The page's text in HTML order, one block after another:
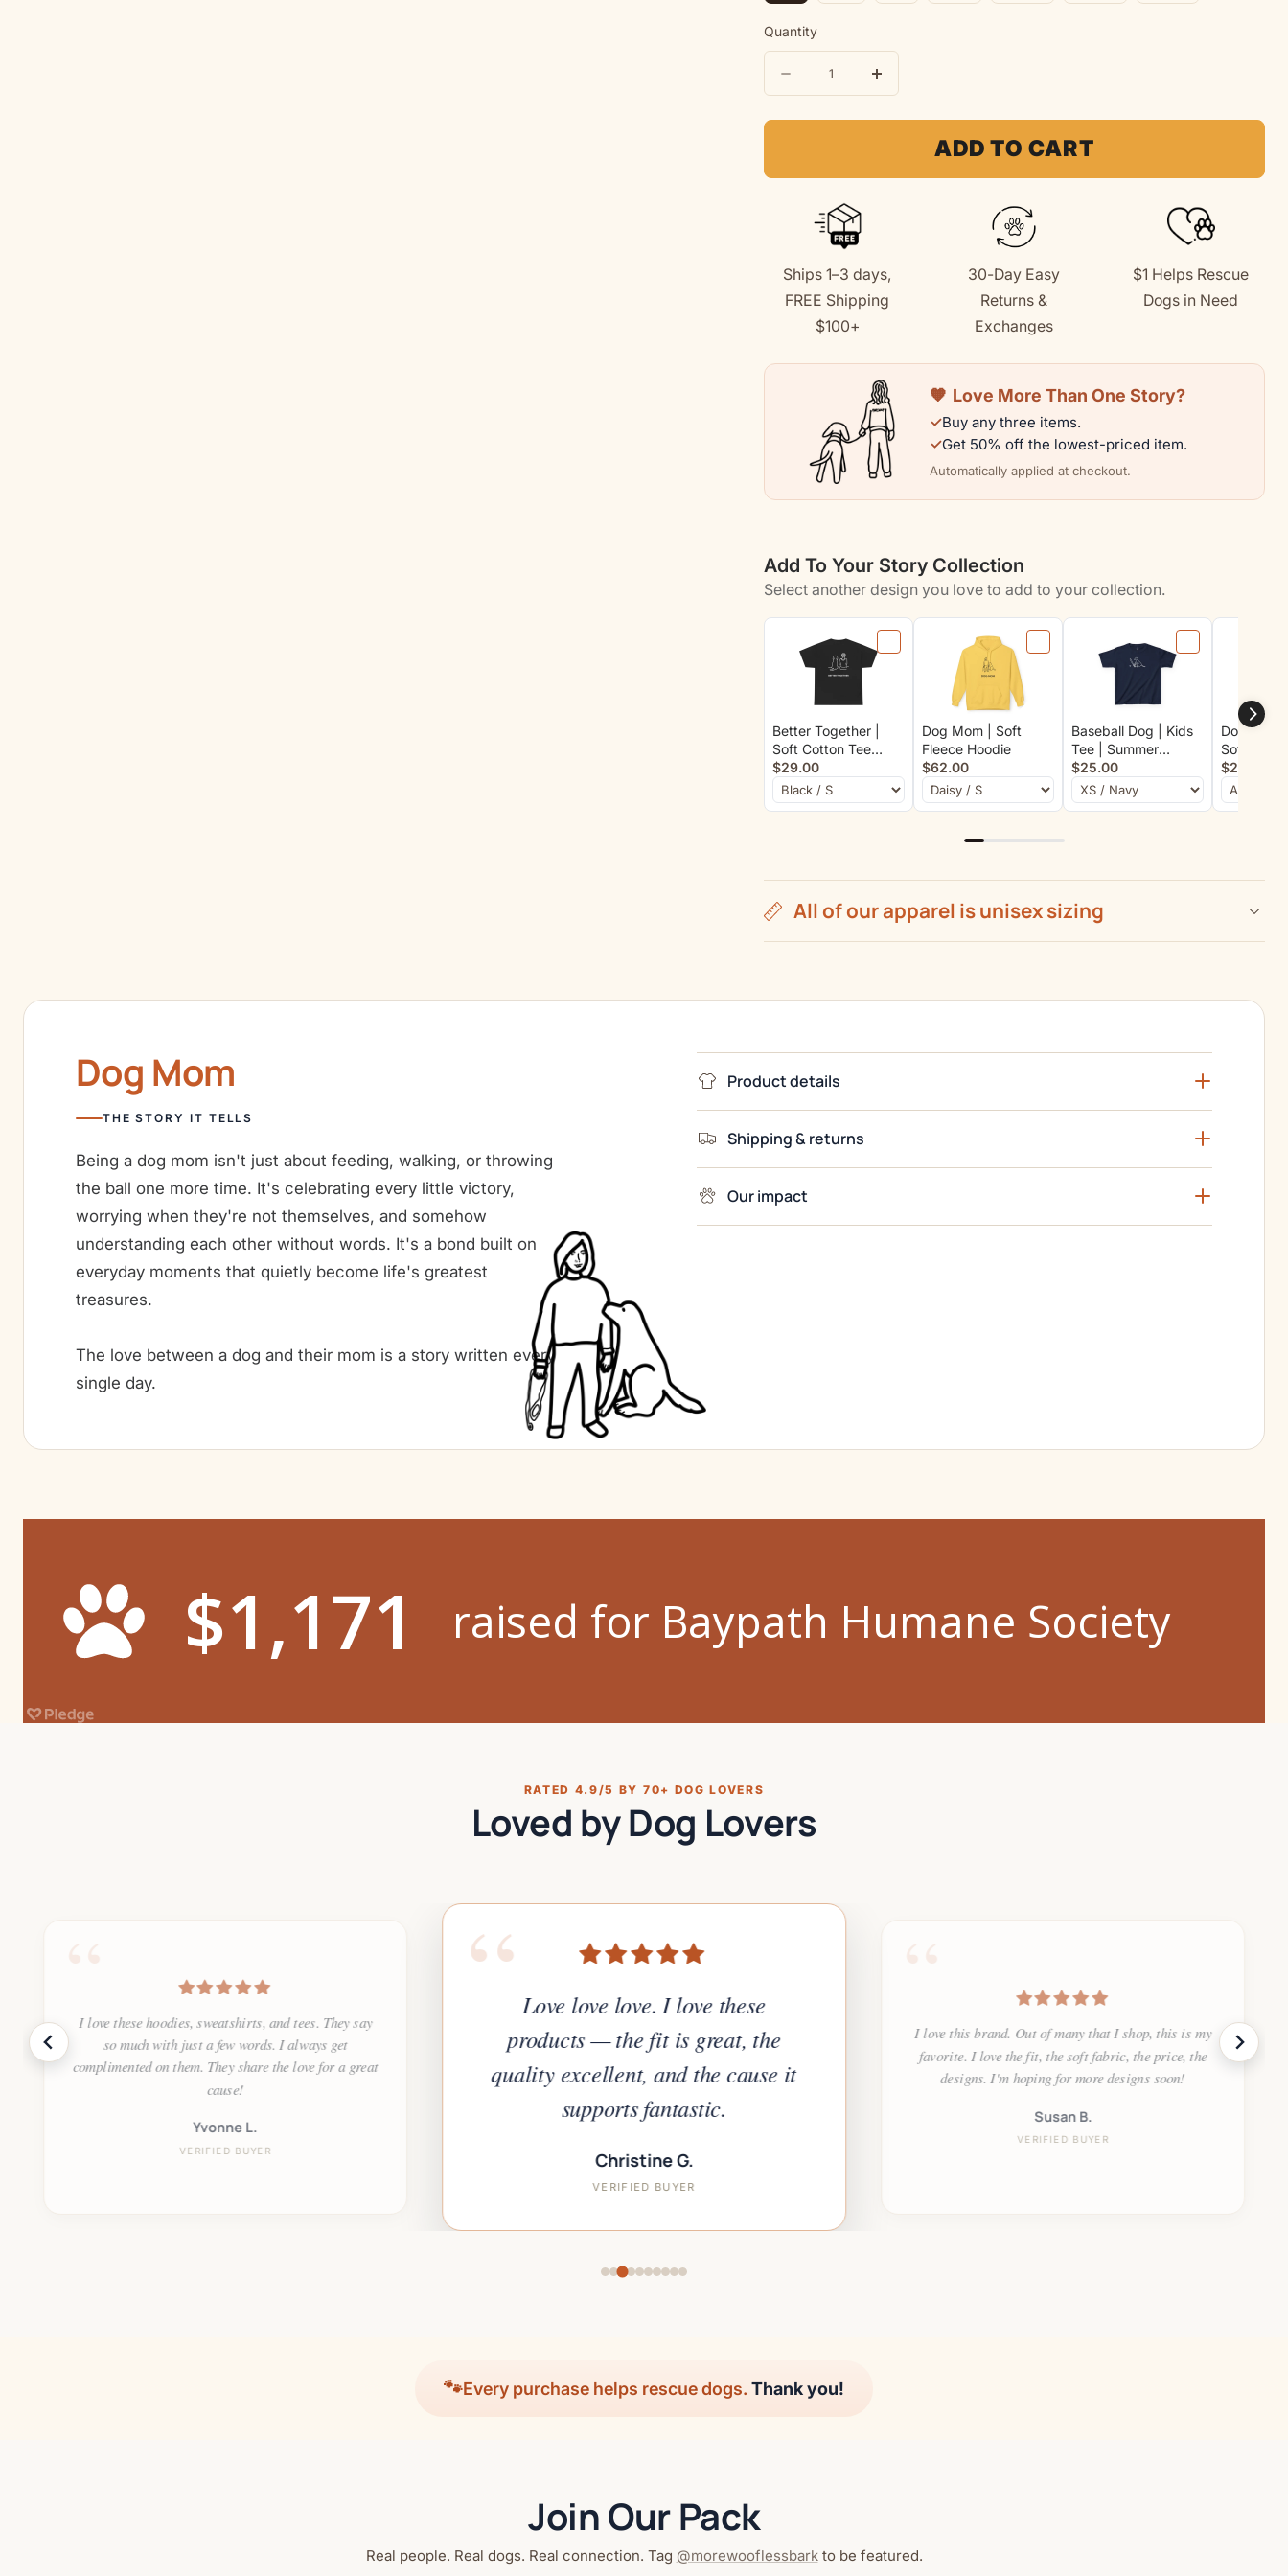
Quantity
quantity
Fleece
Sweatshirt
quantity
Fleece
Sweatshirt
ADD TO CART
Ships 1–3 days,
FREE Shipping
$100+
30-Day Easy
Returns &
Exchanges
$1 Helps Rescue
Dogs in Need
🧡 Love More Than One Story?
✓Buy any three items.
✓Get 50% off the lowest-priced item.
Automatically applied at checkout.
Add To Your Story Collection
Select another design you love to add to your collection.
Better Together |
Soft Cotton Tee
(Back Print)
$29.00
Dog Mom | Soft
Fleece Hoodie
$62.00
Baseball Dog | Kids
Tee | Summer
Collection
$25.00
Soft
$29.00
All of our apparel is unisex sizing
Dog Mom
THE STORY IT TELLS
Being a dog mom isn't just about feeding, walking, or throwing
the ball one more time. It's celebrating every little victory,
worrying when they're not themselves, and somehow
understanding each other without words. It's a bond built on
everyday moments that quietly become life's greatest
treasures.
The love between a dog and their mom is a story written every
single day.
Product details
Shipping & returns
Our impact
RATED 4.9/5 BY 70+ DOG LOVERS
Loved by Dog Lovers
I love these hoodies, sweatshirts, and tees. They say
so much with just a few words. I always get
complimented on them. They share the love for a great
cause!
Yvonne L.
VERIFIED BUYER
“ Love love love. I love these
products — the fit is great, the
quality excellent, and the cause it
supports fantastic.
Christine G.
VERIFIED BUYER
I love this brand. Out of many that I shop, this is my
favorite. I love the fit, the soft fabric, the price, the
designs. I'm hoping for more designs soon!
Susan B.
VERIFIED BUYER
🐾Every purchase helps rescue dogs. Thank you!
Join Our Pack
Real people. Real dogs. Real connection. Tag @morewooflessbarkto be featured.